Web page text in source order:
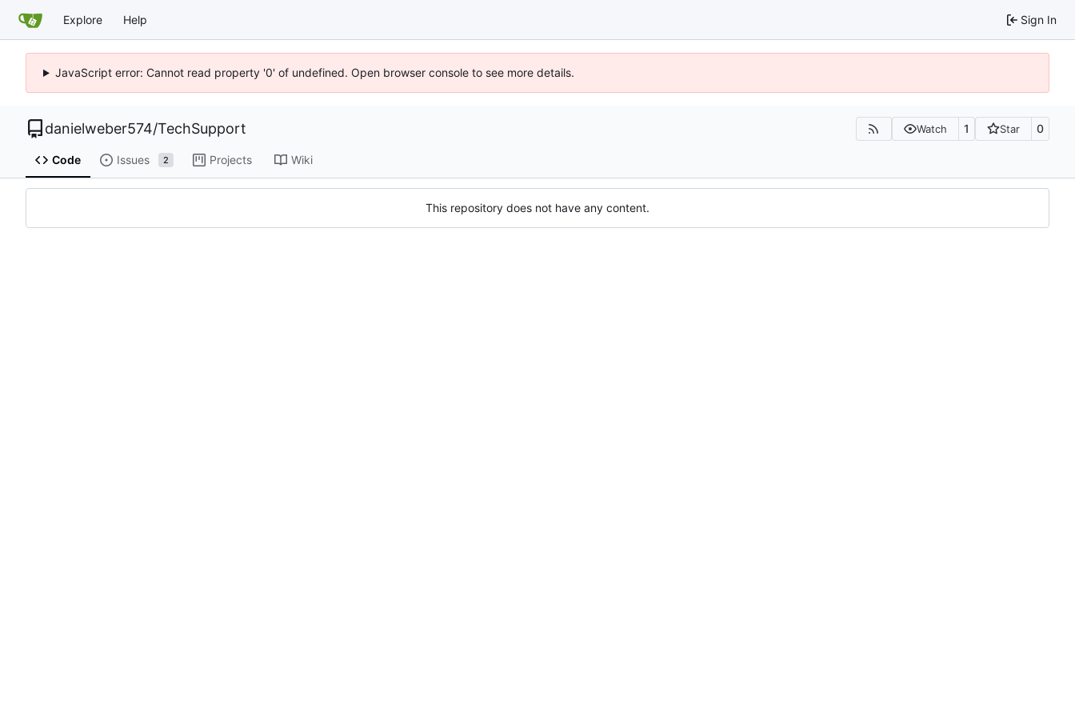
Explore Help Sign In
JavaScript error: Cannot read property '0' of undefined. Open browser console to see more details.
danielweber574/TechSupport Watch 1 Star 0
Code Issues 2 Projects Wiki
This repository does not have any content.